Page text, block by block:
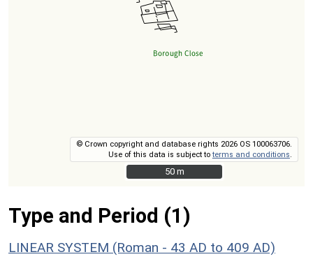
© Crown copyright and database rights 2026 OS 100063706.
Use of this data is subject toterms and conditions
50 m
50 m
Type and Period (1)
LINEAR SYSTEM (Roman - 43 AD to 409 AD)